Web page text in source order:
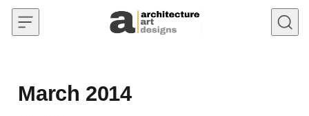
Skip to content
March 2014